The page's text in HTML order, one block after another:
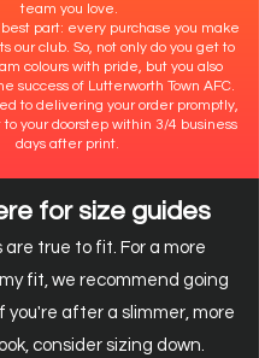
team you love.
part: every purchase you make
our club. So, not only do you get to
colours with pride, but you also
success of Lutterworth Town AFC.
to delivering your order promptly,
your doorstep within 3/4 business
days after print.
for size guides
are true to fit. For a more
fit, we recommend going
you're after a slimmer, more
consider sizing down.